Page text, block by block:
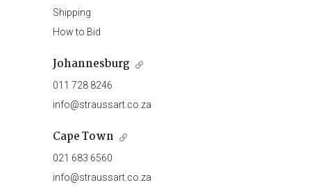
Shipping
How to Bid
Johannesburg
011 728 8246
info@straussart.co.za
Cape Town
021 683 6560
info@straussart.co.za